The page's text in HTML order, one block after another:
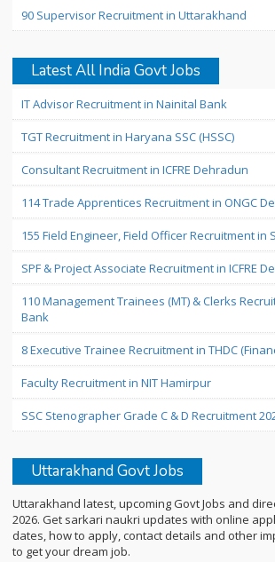
90 Supervisor Recruitment in Uttarakhand
Latest All India Govt Jobs
IT Advisor Recruitment in Nainital Bank
TGT Recruitment in Haryana SSC (HSSC)
Consultant Recruitment in ICFRE Dehradun
114 Trade Apprentices Recruitment in ONGC
155 Field Engineer, Field Officer Recruitment in
SPF & Project Associate Recruitment in ICFRE
110 Management Trainees (MT) & Clerks
Bank
8 Executive Trainee Recruitment in THDC
Faculty Recruitment in NIT Hamirpur
SSC Stenographer Grade C & D Recruitment
Uttarakhand Govt Jobs
Uttarakhand latest, upcoming Govt Jobs and
2026. Get sarkari naukri updates with online
dates, how to apply, contact details and other
to get your dream job.